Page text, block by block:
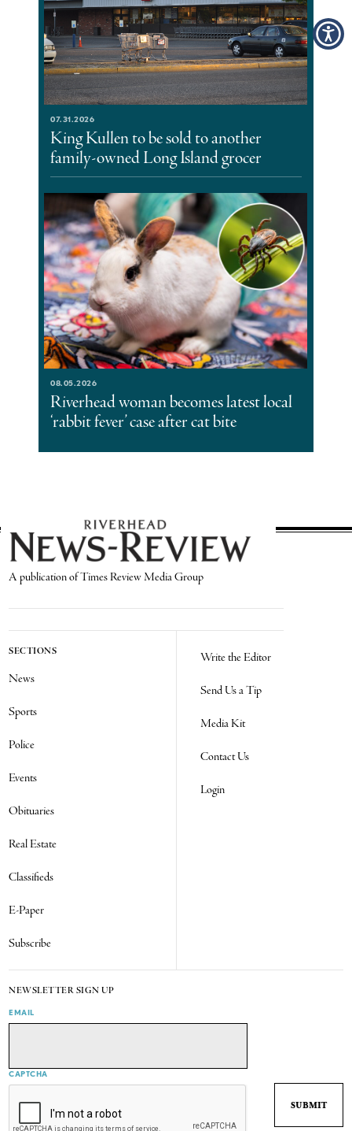
07.31.2026
King Kullen to be sold to another
family-owned Long Island grocer
08.05.2026
Riverhead woman becomes latest local
‘rabbit fever’ case after cat bite
A publication of Times Review Media Group
SECTIONS
News
Sports
Police
Events
Obituaries
Real Estate
Classifieds
E-Paper
Subscribe
Write the Editor
Send Us a Tip
Media Kit
Contact Us
Login
NEWSLETTER SIGN UP
EMAIL
CAPTCHA